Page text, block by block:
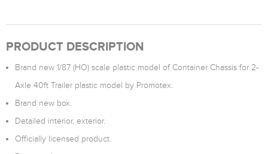
PRODUCT DESCRIPTION
Brand new 1/87 (HO) scale plastic model of Container Chassis for 2-
Axle 40ft Trailer plastic model by Promotex.
Brand new box.
Detailed interior, exterior.
Officially licensed product.